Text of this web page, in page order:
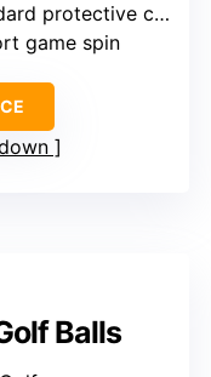
protective cover)
game spin
Balls